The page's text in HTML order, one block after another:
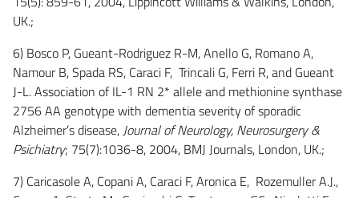
UK.;
6) Bosco P, Gueant-Rodriguez R-M, Anello G, Romano A,
Namour B, Spada RS, Caraci F, Trincali G, Ferri R, and Gueant
J-L. Association of IL-1 RN 2* allele and methionine synthase
2756 AA genotype with dementia severity of sporadic
Alzheimer’s disease, Journal of Neurology, Neurosurgery &
Psichiatry; 75(7):1036-8, 2004, BMJ Journals, London, UK.;
7) Caricasole A, Copani A, Caraci F, Aronica E, Rozemuller A.J.,